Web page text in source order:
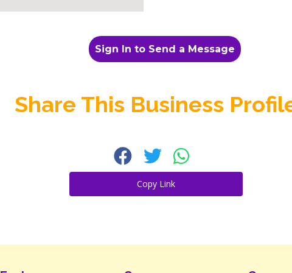
Sign In to Send a Message
Share This Business
Copy Link